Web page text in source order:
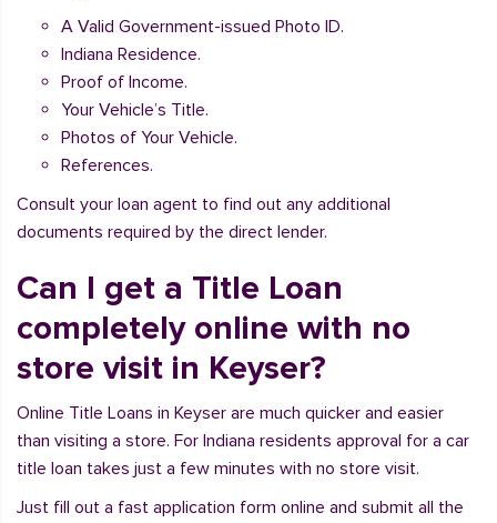
A Valid Government-issued Photo ID.
Indiana Residence.
Proof of Income.
Your Vehicle’s Title.
Photos of Your Vehicle.
References.
Consult your loan agent to find out any additional
documents required by the direct lender.
Can I get a Title Loan
completely online with no
store visit in Keyser?
Online Title Loans in Keyser are much quicker and easier
than visiting a store. For Indiana residents approval for a car
title loan takes just a few minutes with no store visit.
Just fill out a fast application form online and submit all the